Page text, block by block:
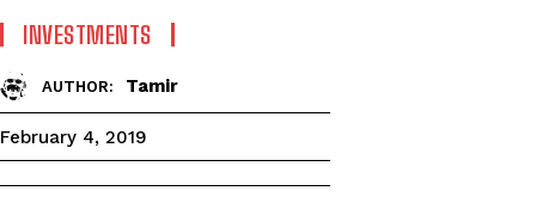
INVESTMENTS
AUTHOR: Tamir
February 4, 2019